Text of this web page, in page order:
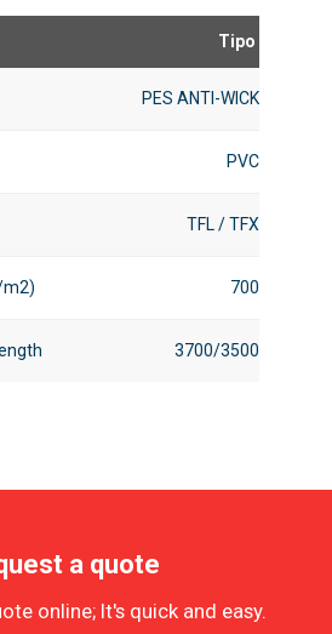
Tipo I
PES ANTI-WICK
PVC
TFL / TFX
m2) 700
3700/3500
a quote
online; It's quick and easy.